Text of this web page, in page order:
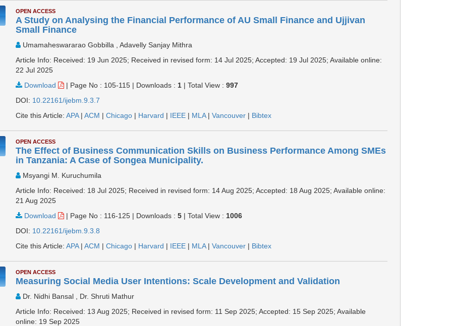
OPEN ACCESS
A Study on Analysing the Financial Performance of AU Small Finance and Ujjivan
Small Finance
Umamaheswararao Gobbilla , Adavelly Sanjay Mithra
Article Info: Received: 19 Jun 2025; Received in revised form: 14 Jul 2025; Accepted: 19 Jul 2025; Available online:
22 Jul 2025
Download
| Page No : 105-115 | Downloads : 1 |Total View :997
DOI: 10.22161/ijebm.9.3.7
Cite this Article:APA|ACM |Chicago | Harvard | IEEE | MLA|Vancouver | Bibtex
OPEN ACCESS
The Effect of Business Communication Skills on Business Performance Among SMEs
in Tanzania: A Case of Songea Municipality.
Msyangi M. Kuruchumila
Article Info: Received: 18 Jul 2025; Received in revised form: 14 Aug 2025; Accepted: 18 Aug 2025; Available online:
21 Aug 2025
Download
| Page No : 116-125 | Downloads :5 |Total View : 1006
DOI: 10.22161/ijebm.9.3.8
Cite this Article:APA|ACM |Chicago | Harvard | IEEE | MLA|Vancouver | Bibtex
OPEN ACCESS
Measuring Social Media User Intentions: Scale Development and Validation
Dr. Nidhi Bansal , Dr. Shruti Mathur
Article Info: Received: 13 Aug 2025; Received in revised form: 11 Sep 2025; Accepted: 15 Sep 2025; Available
online: 19 Sep 2025